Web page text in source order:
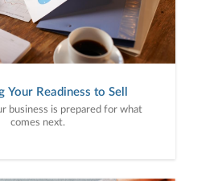
Your Readiness to Sell
business is prepared for what
comes next.